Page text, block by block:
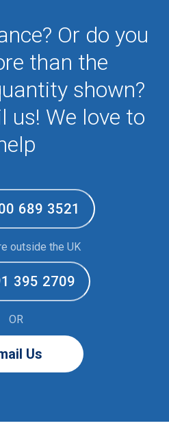
Or do you
than the
shown?
us! We love to
689 3521
outside the UK
395 2709
OR
Us